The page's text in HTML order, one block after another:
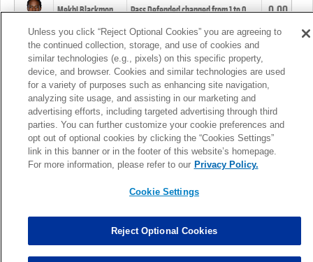
Mekhi Blackmon Pass Defended changed from1to0. 0.00
Foye Oluokun Tackle changed from4to5.
Patrick Queen Assisted Tackles changed from3to4. 0.00
Marcus Davenport Assisted Tackles changed from3to2. 0.00
MORE
Unless you click “Reject Optional Cookies” you are agreeing to
the continued collection, storage, and use of cookies and
similar technologies (e.g., pixels) on this specific property,
device, and browser. Cookies and similar technologies are used
for a variety of purposes such as enhancing site navigation,
analyzing site usage, and assisting in our marketing and
advertising efforts, including targeted advertising through third
parties. You can further customize your cookie preferences and
opt out of optional cookies by clicking the “Cookies Settings”
link in this banner or in the footer of this website’s homepage.
For more information, please refer to our Privacy Policy.
Cookie Settings
Reject Optional Cookies